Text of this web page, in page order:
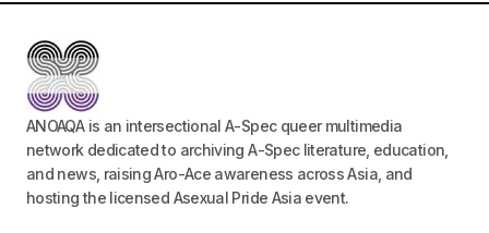
ANOAQA is an intersectional A-Spec queer multimedia
network dedicated to archiving A-Spec literature, education,
and news, raising Aro-Ace awareness across Asia, and
hosting the licensed Asexual Pride Asia event.